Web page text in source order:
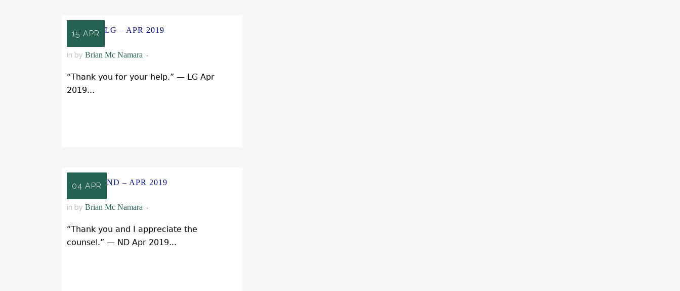
15 APR LG – APR 2019
in by Brian Mc Namara
“Thank you for your help.” — LG Apr
2019...
04 APR ND – APR 2019
in by Brian Mc Namara
“Thank you and I appreciate the
counsel.” — ND Apr 2019...